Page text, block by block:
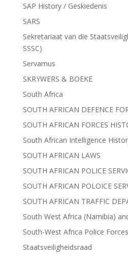
SAP History / Geskiedenis
SARS
Sekretariaat van die
SSSC)
Servamus
SKRYWERS & BOEKE
South Africa
SOUTH AFRICAN DEFENCE
SOUTH AFRICAN FORCES
South African Intelligence
SOUTH AFRICAN LAWS
SOUTH AFRICAN POLICE
SOUTH AFRICAN POLOICE
SOUTH AFRICAN TRAFFIC
South West Africa (Namibia)
South-West Africa Police Forces
Staatsveiligheidsraad